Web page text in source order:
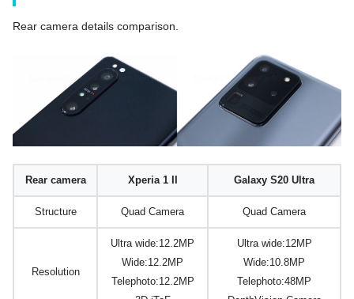
Rear camera details comparison.
Rear camera Xperia 1 II Galaxy S20 Ultra
Structure Quad Camera Quad Camera
Resolution
Ultra wide:12.2MP
Wide:12.2MP
Telephoto:12.2MP
Ultra wide:12MP
Wide:10.8MP
Telephoto:48MP